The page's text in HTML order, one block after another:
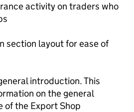
activity on traders who
section layout for ease of
introduction. This
on the general
the Export Shop